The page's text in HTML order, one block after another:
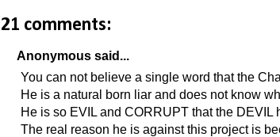
21 comments:
Anonymous said...
You can not believe a single word that the
He is a natural born liar and does not know
He is so EVIL and CORRUPT that the DEVIL
The real reason he is against this project is